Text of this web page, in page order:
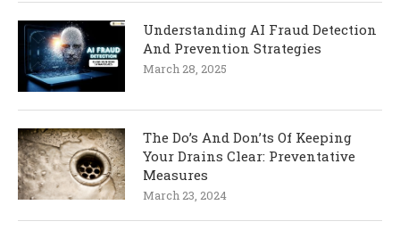
Understanding AI Fraud Detection
And Prevention Strategies
March 28, 2025
The Do’s And Don’ts Of Keeping
Your Drains Clear: Preventative
Measures
March 23, 2024